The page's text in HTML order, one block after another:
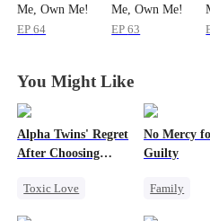
Me, Own Me!
EP64
Me, Own Me!
EP63
You Might Like
Alpha Twins' Regret
After Choosing
Toxic Love
No Mercy
Guilty
Family